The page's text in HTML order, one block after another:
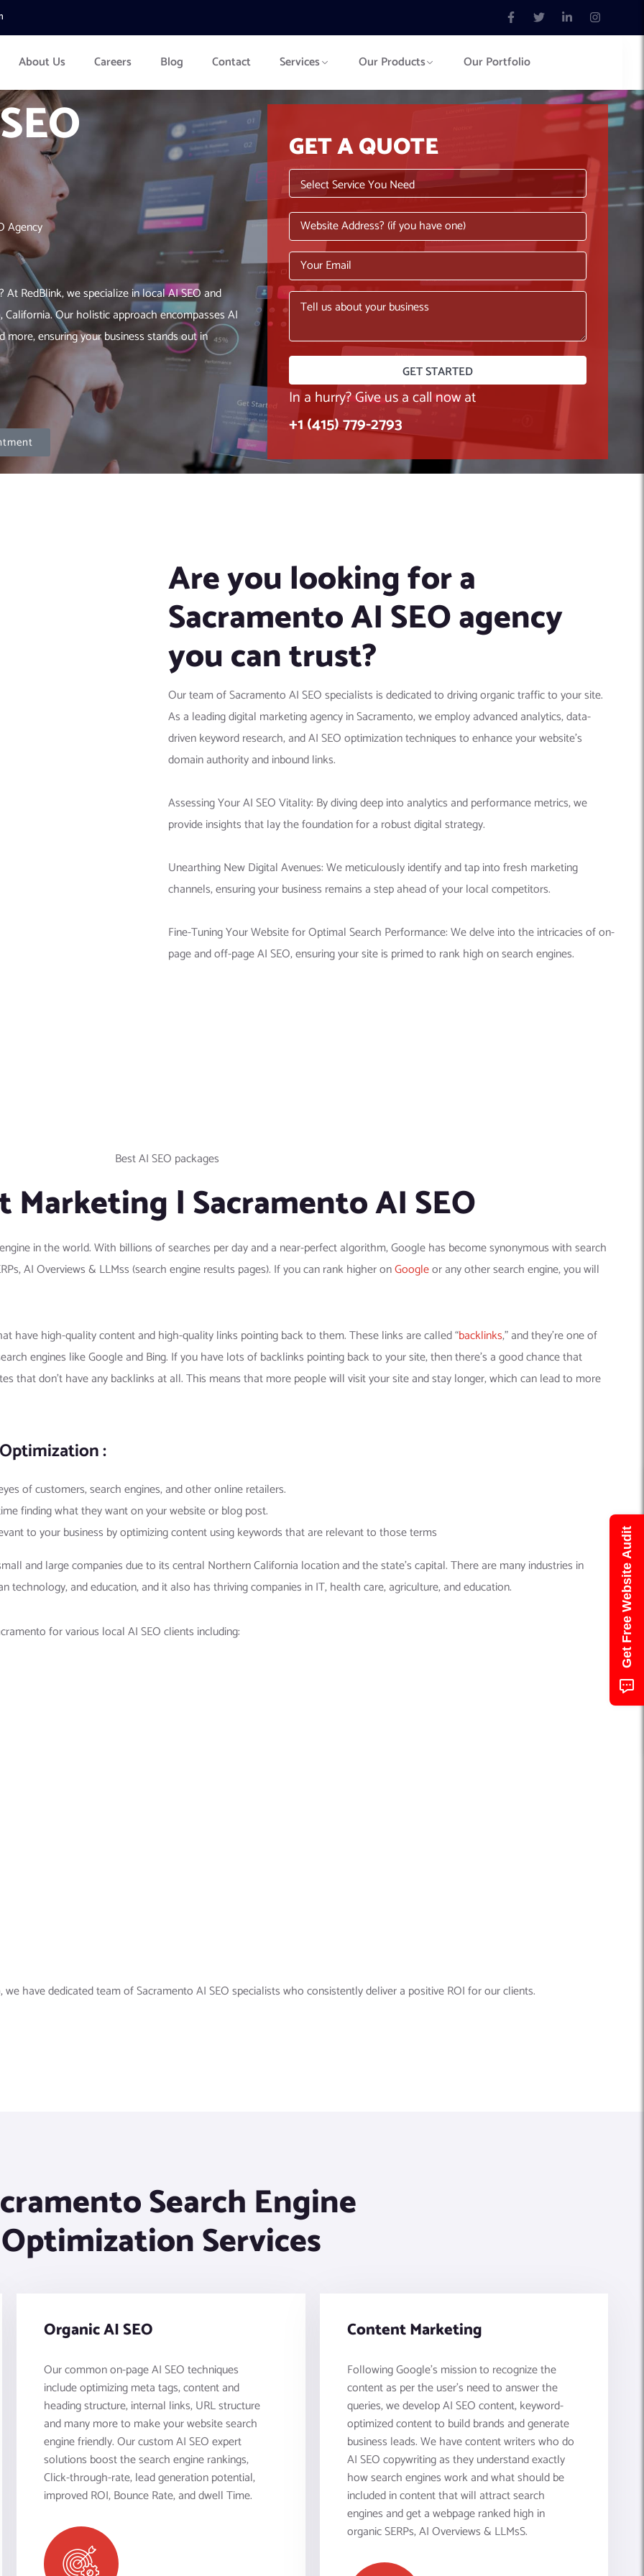
About Us Careers Blog Contact Services Our Products Our Portfolio
Agency
RedBlink, we specialize in local AI SEO and
Our holistic approach encompasses AI
more, ensuring your business stands out in
GET A QUOTE
In a hurry? Give us a call now at
+1 (415) 779-2793
Are you looking for a
Sacramento AI SEO agency
you can trust?
Our team of Sacramento AI SEO specialists is dedicated to driving organic traffic to your site.
As a leading digital marketing agency in Sacramento, we employ advanced analytics, data-
driven keyword research, and AI SEO optimization techniques to enhance your website’s
domain authority and inbound links.
Assessing Your AI SEO Vitality: By diving deep into analytics and performance metrics, we
provide insights that lay the foundation for a robust digital strategy.
Unearthing New Digital Avenues: We meticulously identify and tap into fresh marketing
channels, ensuring your business remains a step ahead of your local competitors.
Fine-Tuning Your Website for Optimal Search Performance: We delve into the intricacies of on-
page and off-page AI SEO, ensuring your site is primed to rank high on search engines.
| Sacramento AI SEO
in the world. With billions of searches per day and a near-perfect algorithm, Google has become synonymous with search
AI Overviews & LLMss (search engine results pages). If you can rank higher onGoogleor any other search engine, you will
have high-quality content and high-quality links pointing back to them. These links are called “backlinks,” and they’re one of
engines like Google and Bing. If you have lots of backlinks pointing back to your site, then there’s a good chance that
that don’t have any backlinks at all. This means that more people will visit your site and stay longer, which can lead to more
:
of customers, search engines, and other online retailers.
finding what they want on your website or blog post.
to your business by optimizing content using keywords that are relevant to those terms
and large companies due to its central Northern California location and the state’s capital. There are many industries in
technology, and education, and it also has thriving companies in IT, health care, agriculture, and education.
for various local AI SEO clients including:
have dedicated team of Sacramento AI SEO specialists who consistently deliver a positive ROI for our clients.
Search Engine
Optimization Services
Organic AI SEO
Our common on-page AI SEO techniques
include optimizing meta tags, content and
heading structure, internal links, URL structure
and many more to make your website search
engine friendly. Our custom AI SEO expert
solutions boost the search engine rankings,
Click-through-rate, lead generation potential,
improved ROI, Bounce Rate, and dwell Time.
Content Marketing
Following Google’s mission to recognize the
content as per the user's need to answer the
queries, we develop AI SEO content, keyword-
optimized content to build brands and generate
business leads. We have content writers who do
AI SEO copywriting as they understand exactly
how search engines work and what should be
included in content that will attract search
engines and get a webpage ranked high in
organic SERPs, AI Overviews & LLMsS.
Get Free Website Audit